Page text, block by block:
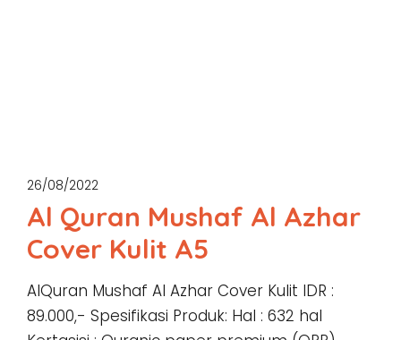
26/08/2022
Al Quran Mushaf Al Azhar
Cover Kulit A5
AlQuran Mushaf Al Azhar Cover Kulit IDR :
89.000,- Spesifikasi Produk: Hal : 632 hal